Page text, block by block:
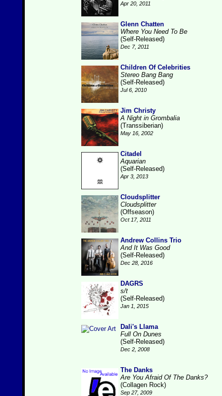
Apr 20, 2011
Glenn Chatten
Where You Need To Be
(Self-Released)
Dec 7, 2011
Children Of Celebrities
Stereo Bang Bang
(Self-Released)
Jul 6, 2010
Jim Christy
A Night in Grombalia
(Transsiberian)
May 16, 2002
Citadel
Aquarian
(Self-Released)
Apr 3, 2013
Cloudsplitter
Cloudsplitter
(Offseason)
Oct 17, 2011
Andrew Collins Trio
And It Was Good
(Self-Released)
Dec 28, 2016
DAGRS
s/t
(Self-Released)
Jan 1, 2015
Dali's Llama
Full On Dunes
(Self-Released)
Dec 2, 2008
The Danks
Are You Afraid Of The Danks?
(Collagen Rock)
Sep 27, 2009